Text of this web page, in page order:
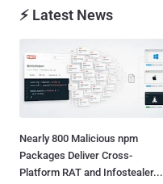
⚡ Latest News
Nearly 800 Malicious npm
Packages Deliver Cross-
Platform RAT and Infostealer...